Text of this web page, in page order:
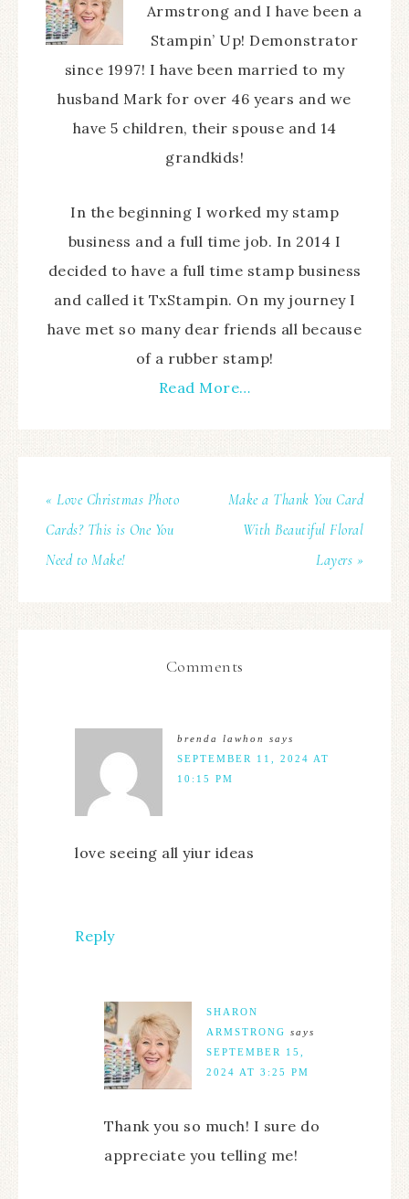
Armstrong and I have been a
Stampin’ Up! Demonstrator
since 1997! I have been married to my
husband Mark for over 46 years and we
have 5 children, their spouse and 14
grandkids!
In the beginning I worked my stamp
business and a full time job. In 2014 I
decided to have a full time stamp business
and called it TxStampin. On my journey I
have met so many dear friends all because
of a rubber stamp!
Read More…
« Love Christmas Photo
Cards? This is One You
Need to Make!
Make a Thank You Card
With Beautiful Floral
Layers »
Comments
brenda lawhon
says
SEPTEMBER 11, 2024 AT
10:15 PM
love seeing all yiur ideas
Reply
SHARON
ARMSTRONG says
SEPTEMBER 15,
2024 AT 3:25 PM
Thank you so much! I sure do
appreciate you telling me!